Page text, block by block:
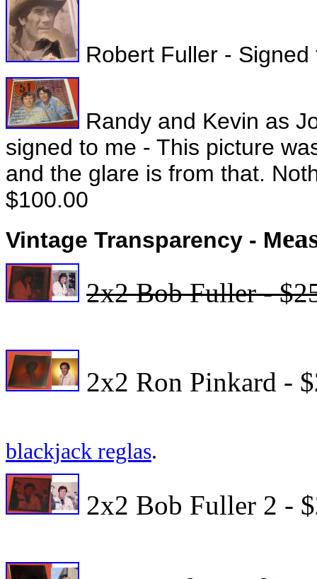
Robert Fuller -
Randy and Kevin as
signed to me - This picture
and the glare is from that.
$100.00
Vintage Transparency - M
2x2 Bob Fuller -
2x2 Ron Pinkard -
blackjack reglas.
2x2 Bob Fuller 2 -